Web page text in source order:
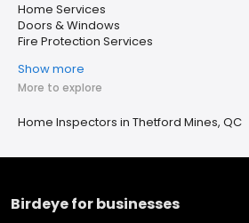
Home Services
Doors & Windows
Fire Protection Services
Show more
More to explore
Home Inspectors in Thetford Mines, QC
Birdeye for businesses